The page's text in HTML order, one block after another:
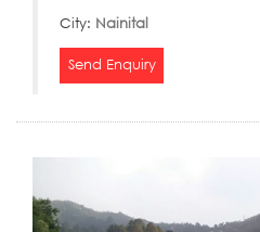
City: Nainital
Send Enquiry